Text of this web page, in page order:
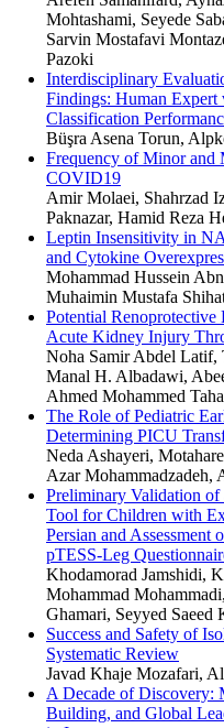
Mohtashami, Seyede
Sarvin Mostafavi
Pazoki
Interdisciplinary
Findings: Human
Classification
Büşra Asena Torun,
Frequency of Minor and
COVID19
Amir Molaei, Shahrzad
Paknazar, Hamid Reza
Leptin Insensitivity in
and Cytokine
Mohammad Hussein
Muhaimin Mustafa
Potential
Acute Kidney Injury
Noha Samir Abdel Latif,
Manal H. Albadawi,
Ahmed Mohammed Taha
The Role of Pediatric
Determining PICU
Neda Ashayeri,
Azar Mohammadzadeh,
Preliminary Validation of
Tool for Children with
Persian and
pTESS-Leg
Khodamorad Jamshidi,
Mohammad
Ghamari, Seyyed Saeed
Success and Safety of
Systematic Review
Javad Khaje Mozafari,
A Decade of Discovery:
Building, and Global